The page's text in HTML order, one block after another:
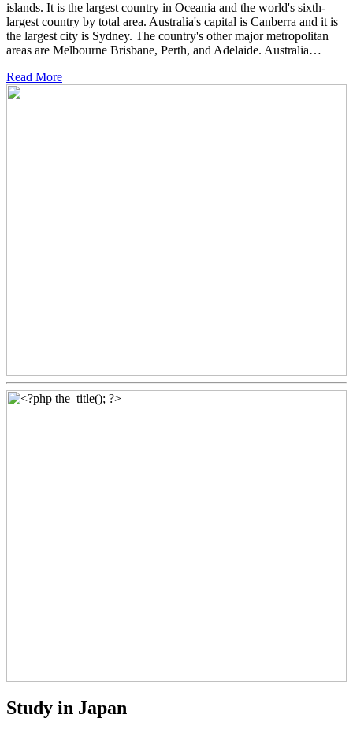
islands. It is the largest country in Oceania and the world's sixth-
largest country by total area. Australia's capital is Canberra and it is
the largest city is Sydney. The country's other major metropolitan
areas are Melbourne Brisbane, Perth, and Adelaide. Australia…
Read More
Study in Japan